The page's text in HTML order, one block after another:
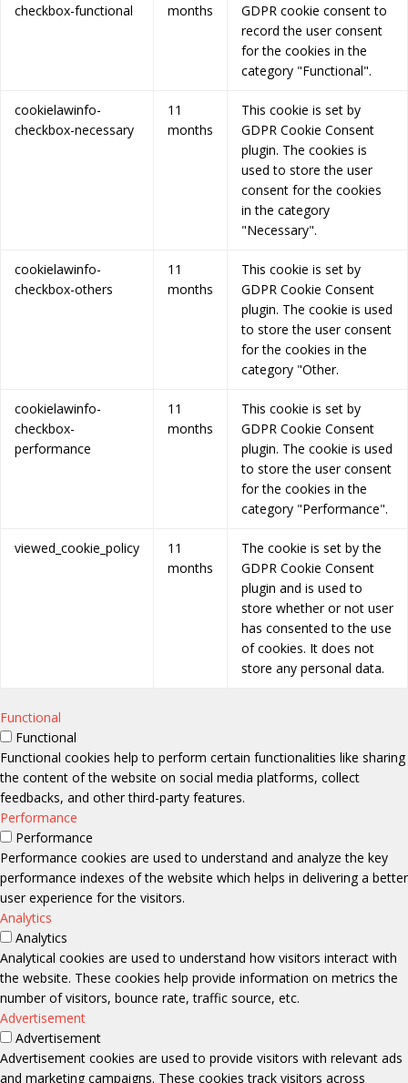
checkbox-functional
months
GDPR cookie consent to
record the user consent
for the cookies in the
category "Functional".
cookielawinfo-
checkbox-necessary
11
months
This cookie is set by
GDPR Cookie Consent
plugin. The cookies is
used to store the user
consent for the cookies
in the category
"Necessary".
cookielawinfo-
checkbox-others
11
months
This cookie is set by
GDPR Cookie Consent
plugin. The cookie is used
to store the user consent
for the cookies in the
category "Other.
cookielawinfo-
checkbox-
performance
11
months
This cookie is set by
GDPR Cookie Consent
plugin. The cookie is used
to store the user consent
for the cookies in the
category "Performance".
viewed_cookie_policy
11
months
The cookie is set by the
GDPR Cookie Consent
plugin and is used to
store whether or not user
has consented to the use
of cookies. It does not
store any personal data.
Functional
Functional
Functional cookies help to perform certain functionalities like sharing
the content of the website on social media platforms, collect
feedbacks, and other third-party features.
Performance
Performance
Performance cookies are used to understand and analyze the key
performance indexes of the website which helps in delivering a better
user experience for the visitors.
Analytics
Analytics
Analytical cookies are used to understand how visitors interact with
the website. These cookies help provide information on metrics the
number of visitors, bounce rate, traffic source, etc.
Advertisement
Advertisement
Advertisement cookies are used to provide visitors with relevant ads
and marketing campaigns. These cookies track visitors across